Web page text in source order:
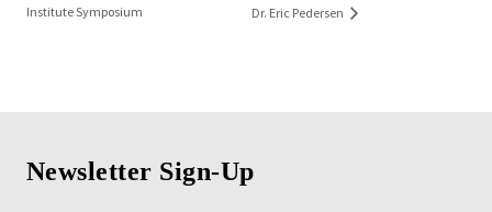
Institute Symposium
Dr. Eric Pedersen
Newsletter Sign-Up